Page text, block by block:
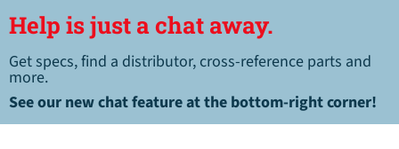
Help is just a chat away.
Get specs, find a distributor, cross-reference parts and
more.
See our new chat feature at the bottom-right corner!